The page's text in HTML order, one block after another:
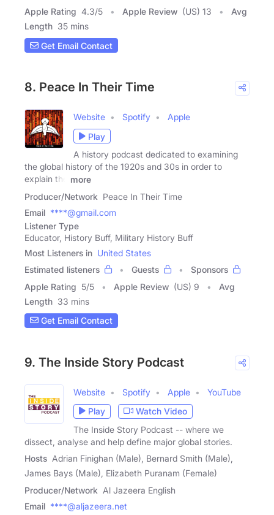
Apple Rating 4.3/5 Apple Review (US) 13
Avg
Length 35 mins
Get Email Contact
8. Peace In Their Time
Website Spotify
Apple
Play
A history podcast dedicated to examining
the global history of the 1920s and 30s in order to
explain the
more
Producer/Network Peace In Their Time
Email ****@gmail.com
Listener Type
Educator, History Buff, Military History Buff
Most Listeners in United States
Estimated listeners
Guests
Sponsors
Apple Rating 5/5 Apple Review (US) 9
Avg
Length 33 mins
Get Email Contact
9. The Inside Story Podcast
Website Spotify Apple
YouTube
Play
Watch Video
The Inside Story Podcast -- where we
dissect, analyse and help define major global stories.
Hosts Adrian Finighan (Male), Bernard Smith (Male),
James Bays (Male), Elizabeth Puranam (Female)
Producer/Network Al Jazeera English
Email ****@aljazeera.net